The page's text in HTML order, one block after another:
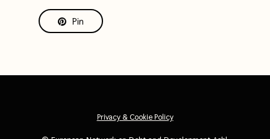
Pin
Privacy & Cookie Policy